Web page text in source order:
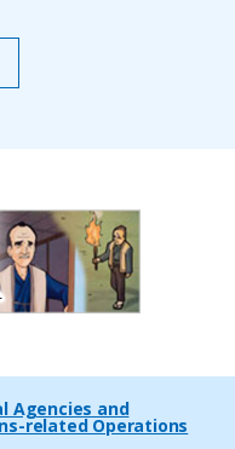
Agencies and
related Operations